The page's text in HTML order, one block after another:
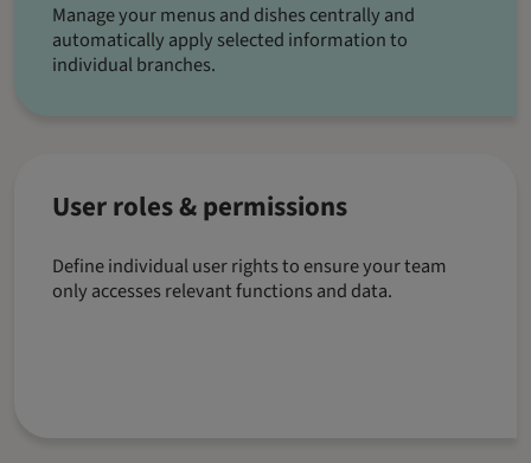
Manage your menus and dishes centrally and
automatically apply selected information to
individual branches.
User roles & permissions
Define individual user rights to ensure your team
only accesses relevant functions and data.